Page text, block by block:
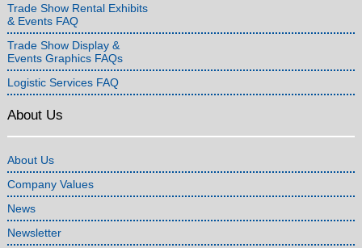
Trade Show Rental Exhibits
& Events FAQ
Trade Show Display &
Events Graphics FAQs
Logistic Services FAQ
About Us
About Us
Company Values
News
Newsletter